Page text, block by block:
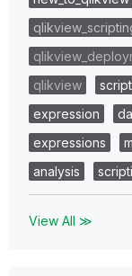
qlikview
script
expression
expressions
analysis
View All ≫